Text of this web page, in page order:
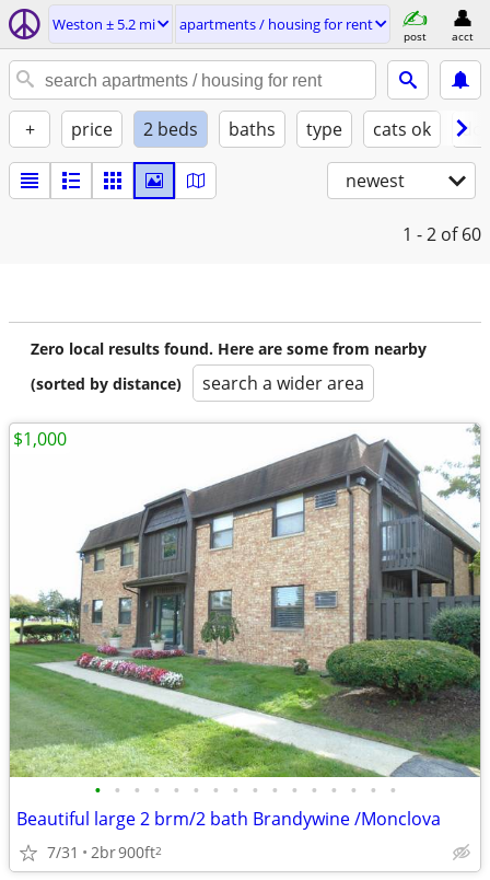
Weston ± 5.2 mi apartments / housing for rent
post acct
+ price 2 beds baths type cats ok
newest
1 - 2 of 60
Zero local results found. Here are some from nearby
(sorted by distance)
search a wider area
• • • • • • • • • • • • • • • •
Beautiful large 2 brm/2 bath Brandywine /Monclova
7/31 2br900ft2
$1,000